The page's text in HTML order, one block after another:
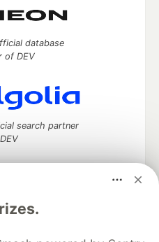
database
of DEV
search partner
and keep up software
your software career